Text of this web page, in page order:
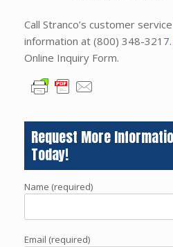
Call Stranco’s customer
information at (800) 348-3217.
Online Inquiry Form.
Request More
Today!
Name (required)
Email (required)